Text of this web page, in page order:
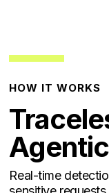
HOW IT WORKS
Real-time